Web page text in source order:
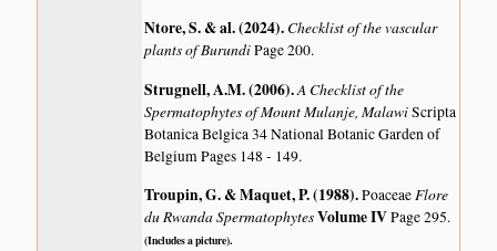
Ntore, S. & al. (2024). Checklist of the vascular
plants of BurundiPage 200.
Strugnell, A.M. (2006).A Checklist of the
Spermatophytes of Mount Mulanje, MalawiScripta
Botanica Belgica 34 National Botanic Garden of
Belgium Pages 148 - 149.
Troupin, G. & Maquet, P. (1988).PoaceaeFlore
du Rwanda SpermatophytesVolume IVPage 295.
(Includes a picture).